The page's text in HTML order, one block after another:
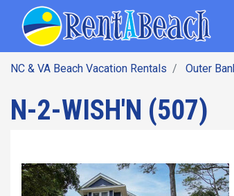
NC & VA Beach Vacation Rentals Outer
N-2-WISH'N (507)